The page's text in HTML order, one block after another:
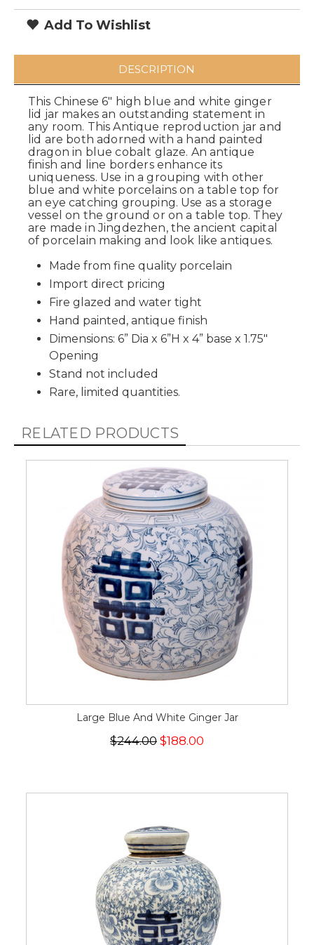
Add To Wishlist
DESCRIPTION
This Chinese 6" high blue and white ginger
lid jar makes an outstanding statement in
any room. This Antique reproduction jar and
lid are both adorned with a hand painted
dragon in blue cobalt glaze. An antique
finish and line borders enhance its
uniqueness. Use in a grouping with other
blue and white porcelains on a table top for
an eye catching grouping. Use as a storage
vessel on the ground or on a table top. They
are made in Jingdezhen, the ancient capital
of porcelain making and look like antiques.
Made from fine quality porcelain
Import direct pricing
Fire glazed and water tight
Hand painted, antique finish
Dimensions: 6” Dia x 6”H x 4” base x 1.75"
Opening
Stand not included
Rare, limited quantities.
RELATED PRODUCTS
Large Blue And White Ginger Jar
$244.00 $188.00